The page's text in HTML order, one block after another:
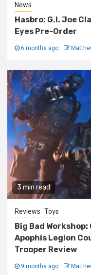
News
Hasbro: G.I. Joe
Eyes Pre-Order
6 months ago
3 min read
Reviews Toys
Big Bad
Apophis Legion
Trooper Review
9 months ago